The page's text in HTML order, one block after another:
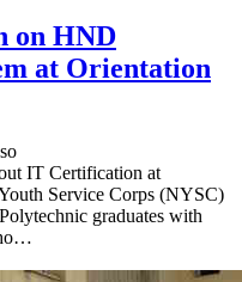
on HND
at Orientation
IT Certification at
Service Corps (NYSC)
graduates with